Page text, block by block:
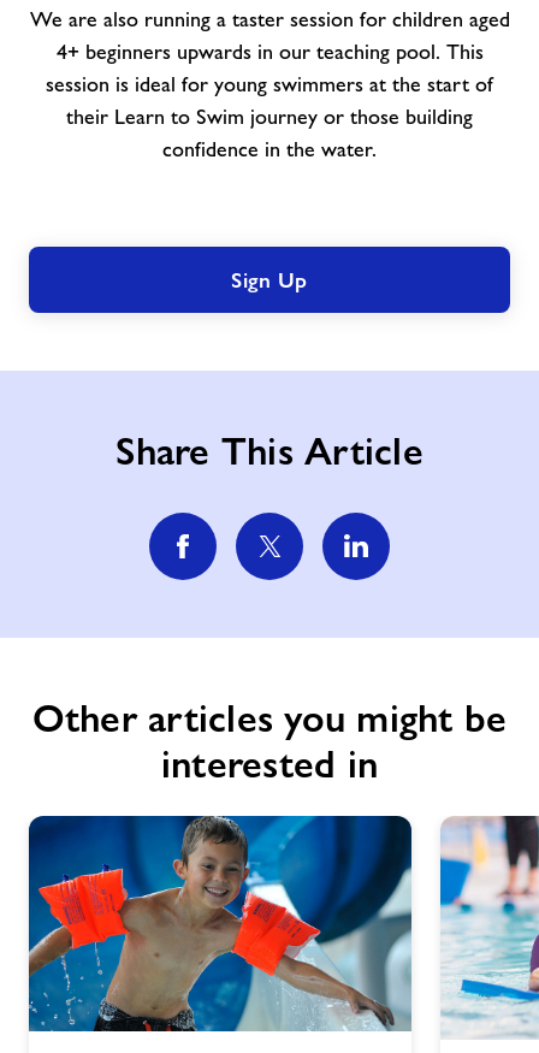
We are also running a taster session for children aged
4+ beginners upwards in our teaching pool. This
session is ideal for young swimmers at the start of
their Learn to Swim journey or those building
confidence in the water.
Sign Up
Share This Article
Other articles you might be
interested in